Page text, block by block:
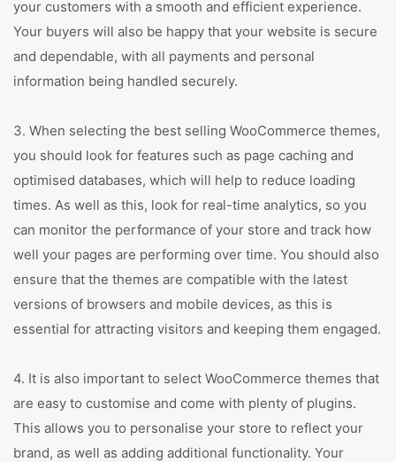
your customers with a smooth and efficient experience.
Your buyers will also be happy that your website is secure
and dependable, with all payments and personal
information being handled securely.
3. When selecting the best selling WooCommerce themes,
you should look for features such as page caching and
optimised databases, which will help to reduce loading
times. As well as this, look for real-time analytics, so you
can monitor the performance of your store and track how
well your pages are performing over time. You should also
ensure that the themes are compatible with the latest
versions of browsers and mobile devices, as this is
essential for attracting visitors and keeping them engaged.
4. It is also important to select WooCommerce themes that
are easy to customise and come with plenty of plugins.
This allows you to personalise your store to reflect your
brand, as well as adding additional functionality. Your